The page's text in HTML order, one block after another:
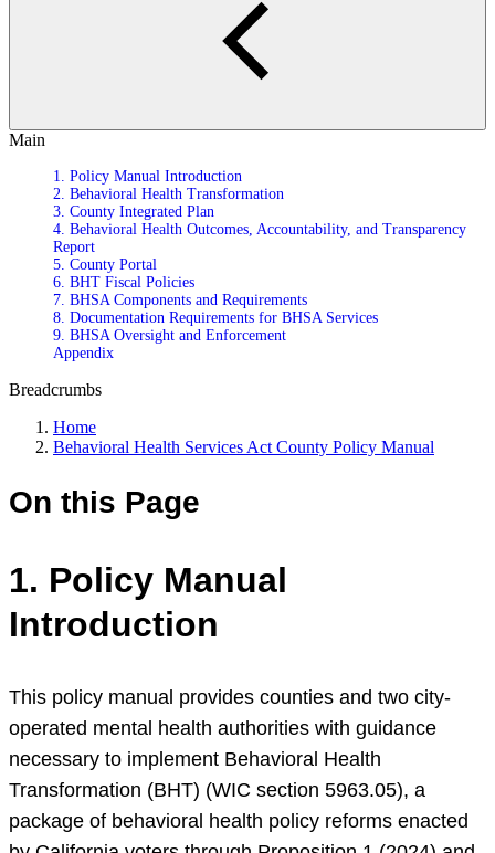
Main
1. Policy Manual Introduction
2. Behavioral Health Transformation
3. County Integrated Plan
4. Behavioral Health Outcomes, Accountability, and Transparency
Report
5. County Portal
6. BHT Fiscal Policies
7. BHSA Components and Requirements
8. Documentation Requirements for BHSA Services
9. BHSA Oversight and Enforcement
Appendix
Breadcrumbs
Home
Behavioral Health Services Act County Policy Manual
On this Page
1. Policy Manual
Introduction
This policy manual provides counties and two city-
operated mental health authorities with guidance
necessary to implement Behavioral Health
Transformation (BHT) (WIC section 5963.05), a
package of behavioral health policy reforms enacted